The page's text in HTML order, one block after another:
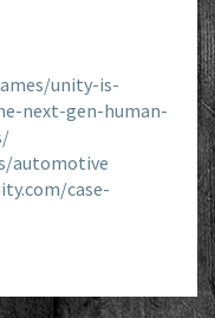
unity-is-
next-gen-human-
automotive
case-